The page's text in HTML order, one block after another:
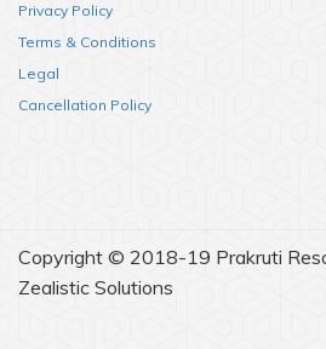
Privacy Policy
Terms & Conditions
Legal
Cancellation Policy
Copyright © 2018-19 Prakruti
Zealistic Solutions